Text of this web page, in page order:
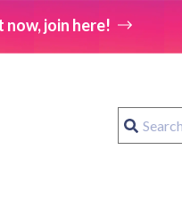
now, join here!